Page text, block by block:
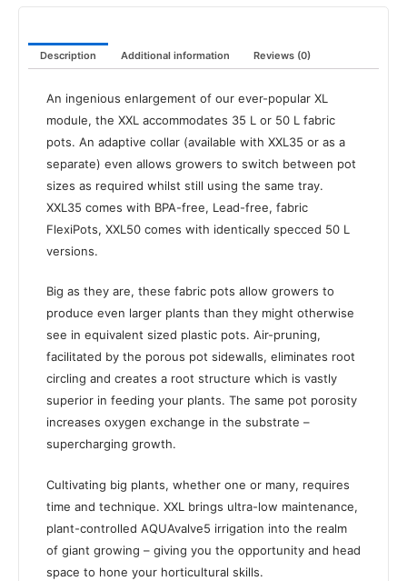
Description Additional information Reviews (0)
An ingenious enlargement of our ever-popular XL
module, the XXL accommodates 35 L or 50 L fabric
pots. An adaptive collar (available with XXL35 or as a
separate) even allows growers to switch between pot
sizes as required whilst still using the same tray.
XXL35 comes with BPA-free, Lead-free, fabric
FlexiPots, XXL50 comes with identically specced 50 L
versions.
Big as they are, these fabric pots allow growers to
produce even larger plants than they might otherwise
see in equivalent sized plastic pots. Air-pruning,
facilitated by the porous pot sidewalls, eliminates root
circling and creates a root structure which is vastly
superior in feeding your plants. The same pot porosity
increases oxygen exchange in the substrate –
supercharging growth.
Cultivating big plants, whether one or many, requires
time and technique. XXL brings ultra-low maintenance,
plant-controlled AQUAvalve5 irrigation into the realm
of giant growing – giving you the opportunity and head
space to hone your horticultural skills.